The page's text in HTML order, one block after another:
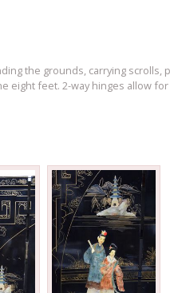
the grounds, carrying scrolls,
eight feet. 2-way hinges allow